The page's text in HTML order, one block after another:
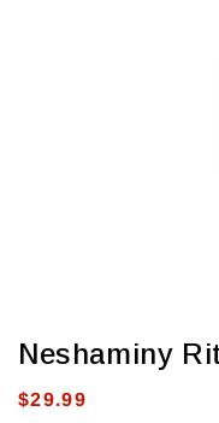
Neshaminy
Regular
$29.99